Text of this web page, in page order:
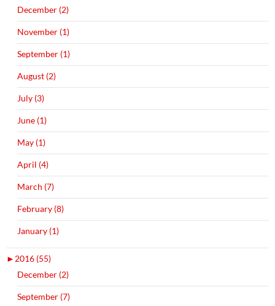
December (2)
November (1)
September (1)
August (2)
July (3)
June (1)
May (1)
April (4)
March (7)
February (8)
January (1)
► 2016 (55)
December (2)
September (7)